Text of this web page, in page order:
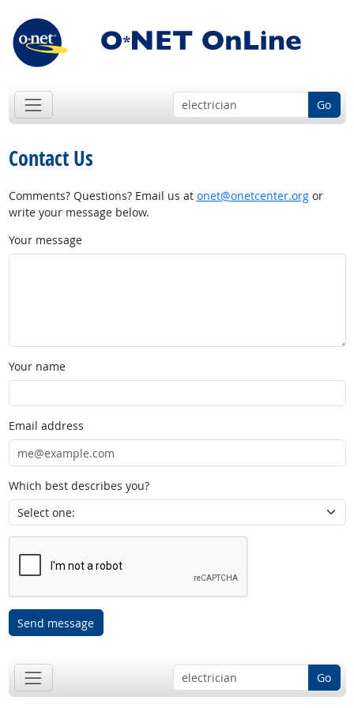
Go
Contact Us
Comments? Questions? Email us at onet@onetcenter.orgor
write your message below.
Your message
Your name
Email address
Which best describes you?
Send message
Go